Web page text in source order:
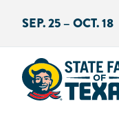
SEP. 25 – OCT. 18
Search by